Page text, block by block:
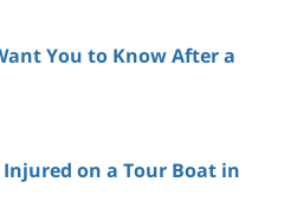
You to Know After a
on a Tour Boat in